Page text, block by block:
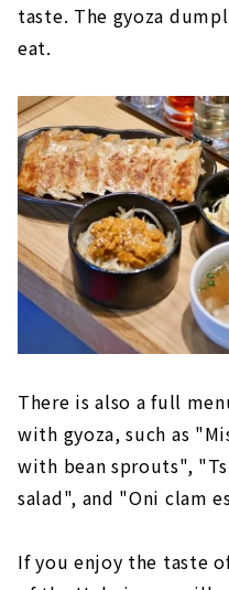
taste. The gyoza
eat.
There is also a full
with gyoza, such as
with bean sprouts",
salad", and "Oni clam
If you enjoy the taste